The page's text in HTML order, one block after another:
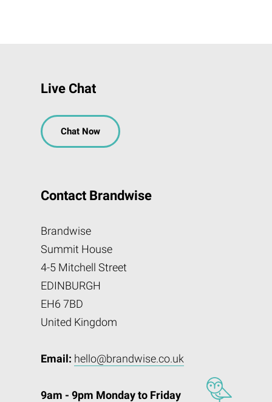
Live Chat
Chat Now
Contact Brandwise
Brandwise
Summit House
4-5 Mitchell Street
EDINBURGH
EH6 7BD
United Kingdom
Email: hello@brandwise.co.uk
9am - 9pm Monday to Friday